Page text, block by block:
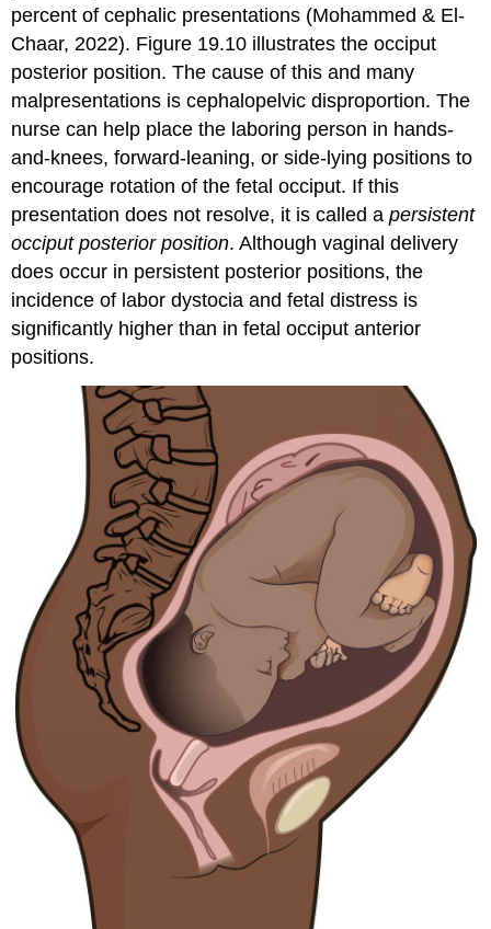
percent of cephalic presentations (Mohammed & El-
Chaar, 2022). Figure 19.10 illustrates the occiput
posterior position. The cause of this and many
malpresentations iscephalopelvic disproportion. The
nurse can help place the laboring person in hands-
and-knees, forward-leaning, or side-lying positions to
encourage rotation of the fetal occiput. If this
presentation does not resolve, it is called apersistent
occiput posterior position. Althoughvaginal delivery
does occur in persistent posterior positions, the
incidence of labor dystocia andfetal distress is
significantly higher than in fetal occiput anterior
positions.